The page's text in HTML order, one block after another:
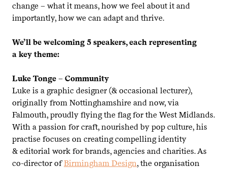
change – what it means, how we feel about it and
importantly, how we can adapt and thrive.
We’ll be welcoming 5 speakers, each representing
a key theme:
Luke Tonge – Community
Luke is a graphic designer (& occasional lecturer),
originally from Nottinghamshire and now, via
Falmouth, proudly flying the flag for the West Midlands.
With a passion for craft, nourished by pop culture, his
practise focuses on creating compelling identity
& editorial work for brands, agencies and charities. As
co-director ofBirmingham Design, the organisation